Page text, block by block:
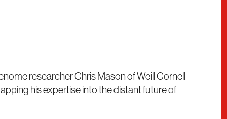
researcher Chris Mason of Weill Cornell
his expertise into the distant future of